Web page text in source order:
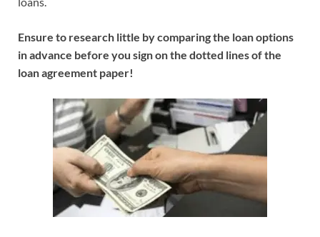
Ensure to research little by comparing the loan options
in advance before you sign on the dotted lines of the
loan agreement paper!